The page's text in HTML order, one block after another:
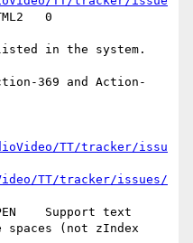
0
in the system.
369 and Action-
TT/tracker/issu
TT/tracker/issues/
Support text
spaces (not zIndex